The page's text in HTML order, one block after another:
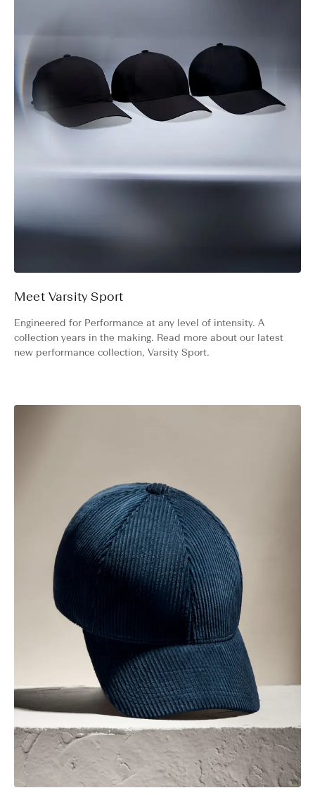
Meet Varsity Sport
Engineered for Performance at any level of intensity. A
collection years in the making. Read more about our latest
new performance collection, Varsity Sport.